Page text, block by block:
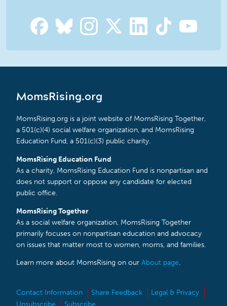
MomsRising.org
MomsRising.org is a joint website of MomsRising Together,
a 501(c)(4) social welfare organization, and MomsRising
Education Fund, a 501(c)(3) public charity.
MomsRising Education Fund
As a charity, MomsRising Education Fund is nonpartisan and
does not support or oppose any candidate for elected
public office.
MomsRising Together
As a social welfare organization, MomsRising Together
primarily focuses on nonpartisan education and advocacy
on issues that matter most to women, moms, and families.
Learn more about MomsRising on our About page.
Contact Information Share Feedback
Legal & Privacy
Unsubscribe
Subscribe